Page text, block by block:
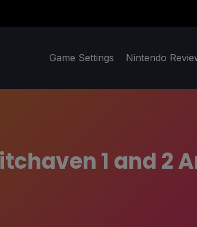
Game Settings Nintendo
1 and 2